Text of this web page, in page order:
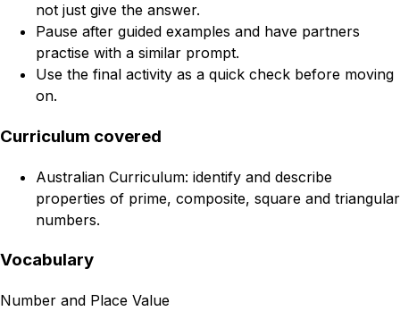
not just give the answer.
Pause after guided examples and have partners
practise with a similar prompt.
Use the final activity as a quick check before moving
on.
Curriculum covered
Australian Curriculum: identify and describe
properties of prime, composite, square and triangular
numbers.
Vocabulary
Number and Place Value